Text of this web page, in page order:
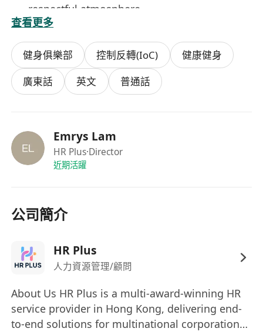
respectful atmosphere
Manage group dynamics and adapt teaching
style to different age groups and experience
levels
Prepare workshop materials and maintain
equipment
Requirements:
Proven experience as an African
drums/percussion instructor (minimum 2–3
Deep knowledge of traditional West African
drumming (Mande, Guinea, Mali, Senegal,
Strong performance skills on Djembe and
accompanying drums
Excellent communication and group
facilitation skills
Ability to explain complex rhythms in a
查看更多
健身俱樂部 控制反轉(IoC)
健康健身
廣東話
英文 普通話
Emrys Lam
HR Plus·Director
近期活躍
公司簡介
HR Plus
人力資源管理/顧問
About Us HR Plus is a multi-award-winning HR
service provider in Hong Kong, delivering end-
to-end solutions for multinational corporations